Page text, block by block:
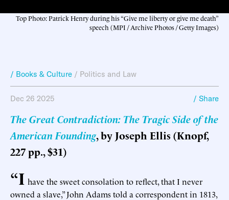
Top Photo: Patrick Henry during his “Give me liberty or give me death”
speech (MPI / Archive Photos / Getty Images)
/ Books & Culture / Politics and Law
Dec 26 2025 / Share
The Great Contradiction: The Tragic Side of the
American Founding, by Joseph Ellis (Knopf,
227 pp., $31)
“I have the sweet consolation to reflect, that I never
owned a slave,” John Adams told a correspondent in 1813,